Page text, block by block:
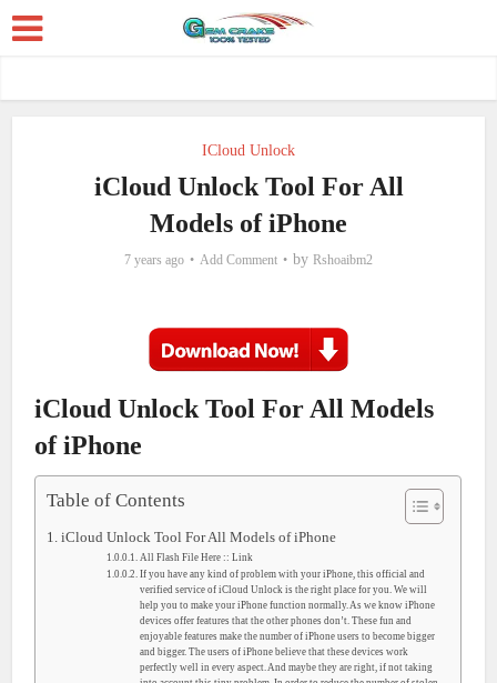
ICloud Unlock
iCloud Unlock Tool For All
Models of iPhone
7 years ago Add Comment by Rshoaibm2
iCloud Unlock Tool For All Models
of iPhone
Table of Contents
iCloud Unlock Tool For All Models of iPhone
All Flash File Here :: Link
If you have any kind of problem with your iPhone, this official and
verified service of iCloud Unlock is the right place for you. We will
help you to make your iPhone function normally. As we know iPhone
devices offer features that the other phones don’t. These fun and
enjoyable features make the number of iPhone users to become bigger
and bigger. The users of iPhone believe that these devices work
perfectly well in every aspect. And maybe they are right, if not taking